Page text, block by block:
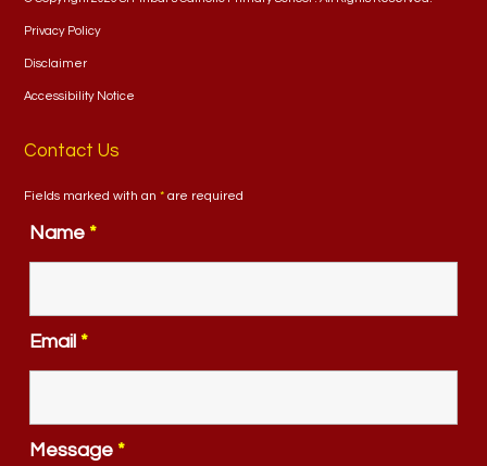
Privacy Policy
Disclaimer
Accessibility Notice
Contact Us
Fields marked with an* are required
Name *
Email *
Message *